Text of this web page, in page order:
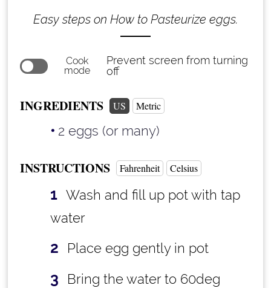
Easy steps on How to Pasteurize eggs.
Cook
mode
Prevent screen from turning
off
INGREDIENTS US Metric
2 eggs (or many)
INSTRUCTIONS Fahrenheit Celsius
Wash and fill up pot with tap
water
Place egg gently in pot
Bring the water to 60deg